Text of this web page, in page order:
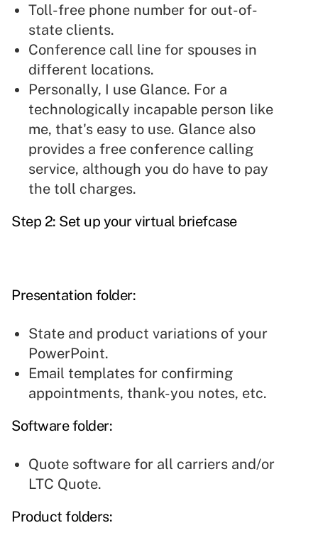
Toll-free phone number for out-of-
state clients.
Conference call line for spouses in
different locations.
Personally, I use Glance. For a
technologically incapable person like
me, that's easy to use. Glance also
provides a free conference calling
service, although you do have to pay
the toll charges.
Step 2: Set up your virtual briefcase
Presentation folder:
State and product variations of your
PowerPoint.
Email templates for confirming
appointments, thank-you notes, etc.
Software folder:
Quote software for all carriers and/or
LTC Quote.
Product folders: